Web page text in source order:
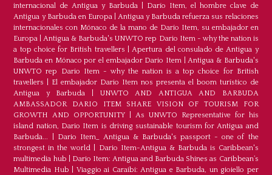
internacional de Antigua y Barbuda
Darío Item, el hombre clave de
Antigua y Barbuda en Europa|Antigua y Barbuda refuerza sus relaciones
internacionales con Mónaco de la mano de Darío Item, su embajador en
Europa |Antigua & Barbuda's UNWTO rep Dario Item - why the nation is
a top choice for British travellers |Apertura del consulado de Antigua y
Barbuda en Mónaco por el embajador Dario Item|Antigua & Barbuda's
UNWTO rep Dario Item - why the nation is a top choice for British
travellers
El embajador Dario Item nos presenta el boom turístico de
Antigua y Barbuda
UNWTO AND ANTIGUA AND BARBUDA
AMBASSADOR DARIO ITEM SHARE VISION OF TOURISM FOR
GROWTH AND OPPORTUNITY
As UNWTO Representative for his
island nation, Dario Item is driving sustainable tourism for Antigua and
Barbuda...
Dario Item_ Antigua & Barbuda's passport - one of the
strongest in the world
Dario Item-Antigua & Barbuda is Caribbean's
multimedia hub
Dario Item: Antigua and Barbuda Shines as Caribbean’s
Multimedia Hub
Viaggio ai Caraibi: Antigua e Barbuda, un gioiello per